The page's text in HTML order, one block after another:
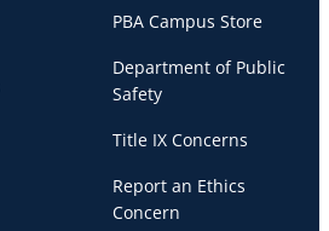
PBA Campus Store
Department of Public
Safety
Title IX Concerns
Report an Ethics
Concern